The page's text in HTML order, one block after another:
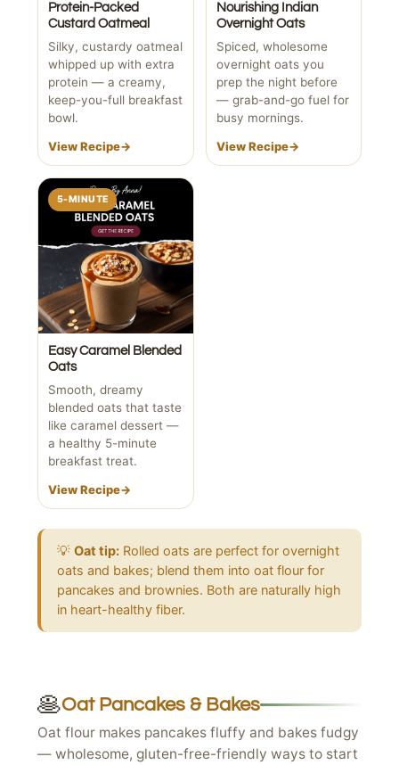
Protein-Packed
Custard Oatmeal
Silky, custardy oatmeal
whipped up with extra
protein — a creamy,
keep-you-full breakfast
bowl.
View Recipe→
Nourishing Indian
Overnight Oats
Spiced, wholesome
overnight oats you
prep the night before
— grab-and-go fuel for
busy mornings.
View Recipe→
5-MINUTE
Easy Caramel Blended
Oats
Smooth, dreamy
blended oats that taste
like caramel dessert —
a healthy 5-minute
breakfast treat.
View Recipe→
💡 Oat tip: Rolled oats are perfect for overnight
oats and bakes; blend them into oat flour for
pancakes and brownies. Both are naturally high
in heart-healthy fiber.
🥞Oat Pancakes & Bakes
Oat flour makes pancakes fluffy and bakes fudgy
— wholesome, gluten-free-friendly ways to start